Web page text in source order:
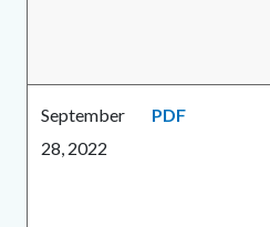
September
28, 2022
PDF